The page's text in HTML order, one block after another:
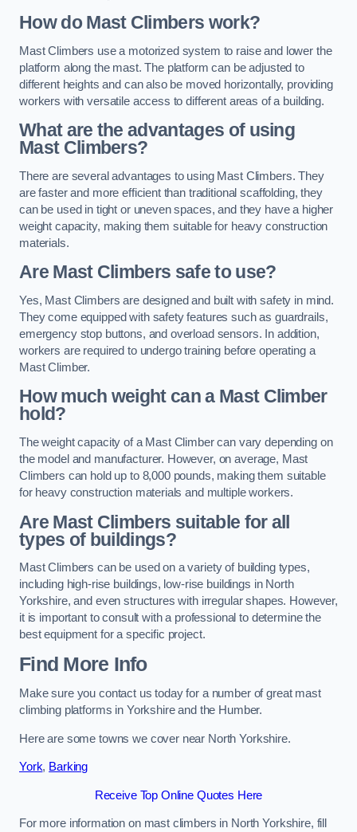
How do Mast Climbers work?
Mast Climbers use a motorized system to raise and lower the
platform along the mast. The platform can be adjusted to
different heights and can also be moved horizontally, providing
workers with versatile access to different areas of a building.
What are the advantages of using
Mast Climbers?
There are several advantages to using Mast Climbers. They
are faster and more efficient than traditional scaffolding, they
can be used in tight or uneven spaces, and they have a higher
weight capacity, making them suitable for heavy construction
materials.
Are Mast Climbers safe to use?
Yes, Mast Climbers are designed and built with safety in mind.
They come equipped with safety features such as guardrails,
emergency stop buttons, and overload sensors. In addition,
workers are required to undergo training before operating a
Mast Climber.
How much weight can a Mast Climber
hold?
The weight capacity of a Mast Climber can vary depending on
the model and manufacturer. However, on average, Mast
Climbers can hold up to 8,000 pounds, making them suitable
for heavy construction materials and multiple workers.
Are Mast Climbers suitable for all
types of buildings?
Mast Climbers can be used on a variety of building types,
including high-rise buildings, low-rise buildings in North
Yorkshire, and even structures with irregular shapes. However,
it is important to consult with a professional to determine the
best equipment for a specific project.
Find More Info
Make sure you contact us today for a number of great mast
climbing platforms in Yorkshire and the Humber.
Here are some towns we cover near North Yorkshire.
York, Barking
Receive Top Online Quotes Here
For more information on mast climbers in North Yorkshire, fill